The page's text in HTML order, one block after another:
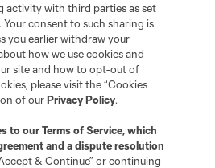
activity with third parties as set
Your consent to such sharing is
you earlier withdraw your
how we use cookies and
site and how to opt-out of
please visit the “Cookies
of ourPrivacy Policy.
to ourTerms of Service, which
and a dispute resolution
& Continue” or continuing